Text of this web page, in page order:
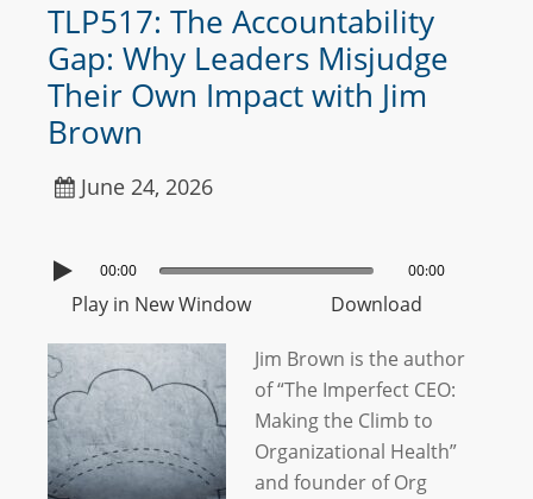
TLP517: The Accountability
Gap: Why Leaders Misjudge
Their Own Impact with Jim
Brown
June 24, 2026
00:00 00:00
Play in New Window Download
Jim Brown is the author
of “The Imperfect CEO:
Making the Climb to
Organizational Health”
and founder of Org